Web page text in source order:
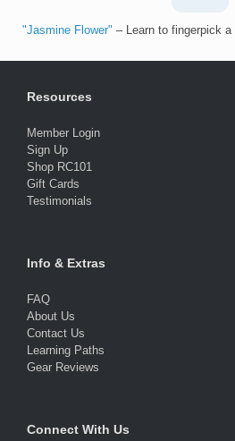
"Jasmine Flower" – Learn to fingerpick a
Resources
Member Login
Sign Up
Shop RC101
Gift Cards
Testimonials
Info & Extras
FAQ
About Us
Contact Us
Learning Paths
Gear Reviews
Connect With Us